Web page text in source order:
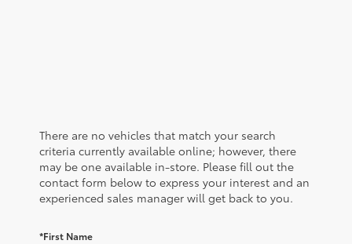
There are no vehicles that match your search
criteria currently available online; however, there
may be one available in-store. Please fill out the
contact form below to express your interest and an
experienced sales manager will get back to you.
*First Name